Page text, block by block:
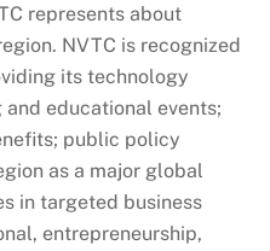
represents about
NVTC is recognized
its technology
educational events;
public policy
as a major global
in targeted business
entrepreneurship,